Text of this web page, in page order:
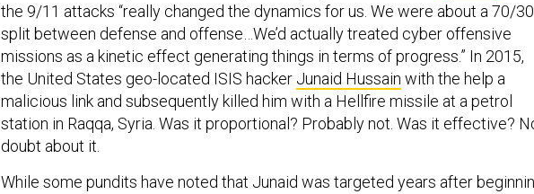
the 9/11 attacks “really changed the dynamics for us. We were about a 70/30
split between defense and offense…We’d actually treated cyber offensive
missions as a kinetic effect generating things in terms of progress.” In 2015,
the United States geo-located ISIS hacker Junaid Hussain with the help a
malicious link and subsequently killed him with a Hellfire missile at a petrol
station in Raqqa, Syria. Was it proportional? Probably not. Was it effective?
doubt about it.
While some pundits have noted that Junaid was targeted years after